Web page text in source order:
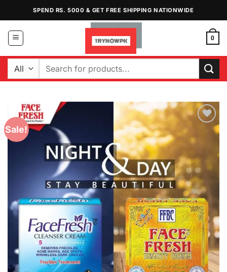
content
SPEND RS. 5000 & GET FREE SHIPPING NATIONWIDE
0
Search
Sale!
Wishlist